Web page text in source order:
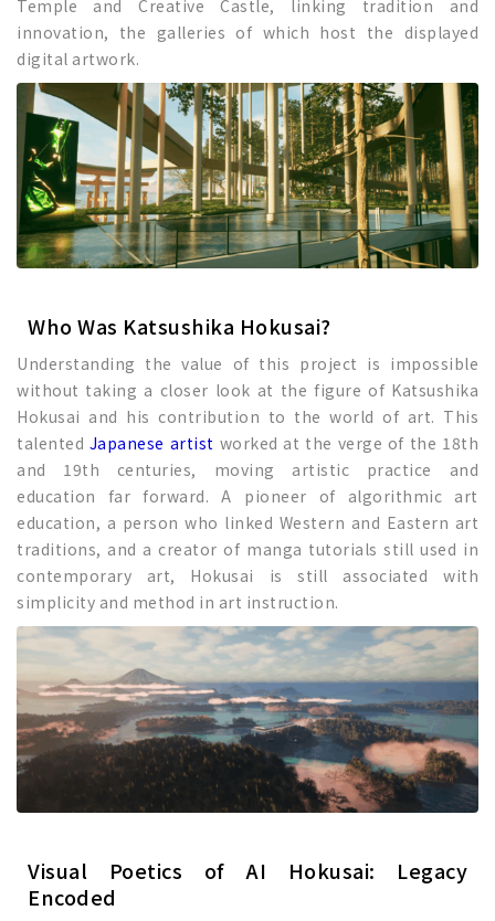
Temple and Creative Castle, linking tradition and
innovation, the galleries of which host the displayed
digital artwork.
Who Was Katsushika Hokusai?
Understanding the value of this project is impossible
without taking a closer look at the figure of Katsushika
Hokusai and his contribution to the world of art. This
talented Japanese artist worked at the verge of the 18th
and 19th centuries, moving artistic practice and
education far forward. A pioneer of algorithmic art
education, a person who linked Western and Eastern art
traditions, and a creator of manga tutorials still used in
contemporary art, Hokusai is still associated with
simplicity and method in art instruction.
Visual Poetics of AI Hokusai: Legacy
Encoded